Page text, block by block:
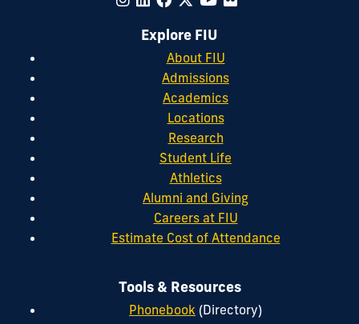
Explore FIU
About FIU
Admissions
Academics
Locations
Research
Student Life
Athletics
Alumni and Giving
Careers at FIU
Estimate Cost of Attendance
Tools & Resources
Phonebook (Directory)